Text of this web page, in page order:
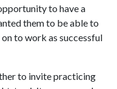
to have a
them to be able to
to work as successful
to invite practicing